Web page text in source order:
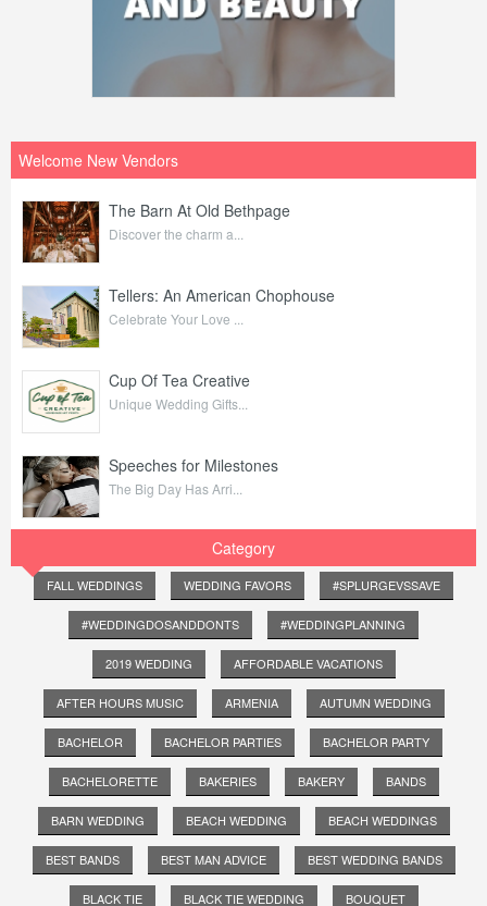
Welcome New Vendors
The Barn At Old Bethpage
Discover the charm a...
Tellers: An American Chophouse
Celebrate Your Love ...
Cup Of Tea Creative
Unique Wedding Gifts...
Speeches for Milestones
The Big Day Has Arri...
Category
FALL WEDDINGS WEDDING FAVORS #SPLURGEVSSAVE
#WEDDINGDOSANDDONTS #WEDDINGPLANNING
2019 WEDDING AFFORDABLE VACATIONS
AFTER HOURS MUSIC ARMENIA AUTUMN WEDDING
BACHELOR BACHELOR PARTIES BACHELOR PARTY
BACHELORETTE BAKERIES BAKERY BANDS
BARN WEDDING BEACH WEDDING BEACH WEDDINGS
BEST BANDS BEST MAN ADVICE BEST WEDDING BANDS
BLACK TIE BLACK TIE WEDDING BOUQUET